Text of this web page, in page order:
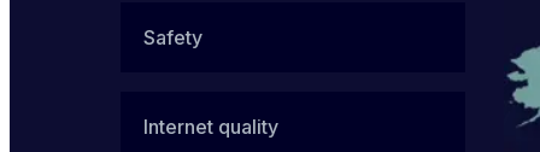
Safety
Internet quality